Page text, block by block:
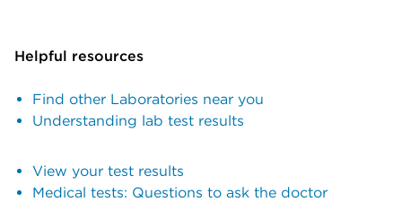
Helpful resources
Find other Laboratories near you
Understanding lab test results
View your test results
Medical tests: Questions to ask the doctor